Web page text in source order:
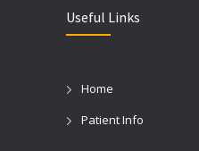
Useful Links
Home
Patient Info